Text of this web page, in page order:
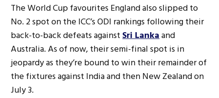
The World Cup favourites England also slipped to
No. 2 spot on the ICC’s ODI rankings following their
back-to-back defeats againstSri Lankaand
Australia. As of now, their semi-final spot is in
jeopardy as they’re bound to win their remainder of
the fixtures against India and then New Zealand on
July 3.